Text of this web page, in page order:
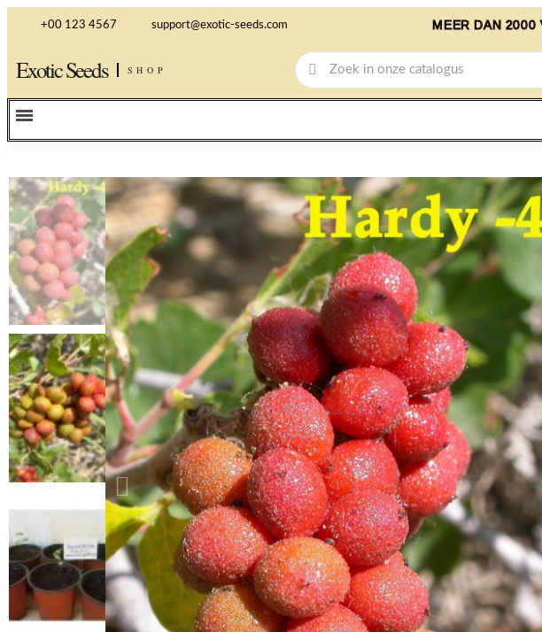
+00 123 4567 support@exotic-seeds.com MEER DAN 2000
Exotic Seeds SHOP